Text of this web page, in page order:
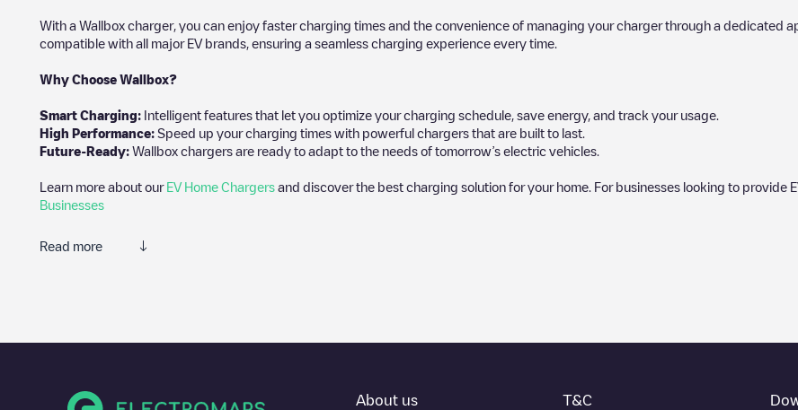
With a Wallbox charger, you can enjoy faster charging times and the convenience of managing your charger through a dedicated
compatible with all major EV brands, ensuring a seamless charging experience every time.
Why Choose Wallbox?
Smart Charging: Intelligent features that let you optimize your charging schedule, save energy, and track your usage.
High Performance: Speed up your charging times with powerful chargers that are built to last.
Future-Ready: Wallbox chargers are ready to adapt to the needs of tomorrow’s electric vehicles.
Learn more about our EV Home Chargers and discover the best charging solution for your home. For businesses looking to provide
Businesses
Read more
well as directions on how to get there, the price of charging at this point and instructions on how to easily charge your vehicle.
About us T&C